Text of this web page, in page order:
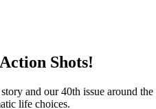
Shots!
story and our 40th issue around
life choices.